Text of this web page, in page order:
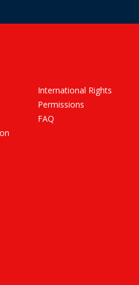
International Rights
Permissions
FAQ